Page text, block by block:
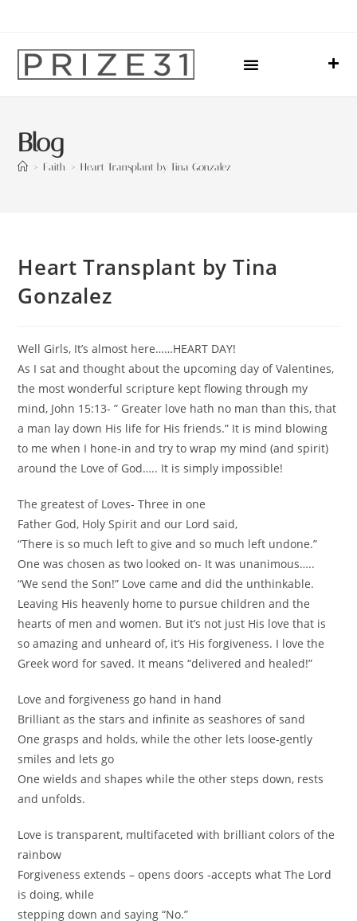
Blog
> Faith > Heart Transplant by Tina Gonzalez
Heart Transplant by Tina
Gonzalez
Well Girls, It’s almost here……HEART DAY!
As I sat and thought about the upcoming day of Valentines,
the most wonderful scripture kept flowing through my
mind, John 15:13- ” Greater love hath no man than this, that
a man lay down His life for His friends.” It is mind blowing
to me when I hone-in and try to wrap my mind (and spirit)
around the Love of God….. It is simply impossible!
The greatest of Loves- Three in one
Father God, Holy Spirit and our Lord said,
“There is so much left to give and so much left undone.”
One was chosen as two looked on- It was unanimous…..
“We send the Son!” Love came and did the unthinkable.
Leaving His heavenly home to pursue children and the
hearts of men and women. But it’s not just His love that is
so amazing and unheard of, it’s His forgiveness. I love the
Greek word for saved. It means “delivered and healed!”
Love and forgiveness go hand in hand
Brilliant as the stars and infinite as seashores of sand
One grasps and holds, while the other lets loose-gently
smiles and lets go
One wields and shapes while the other steps down, rests
and unfolds.
Love is transparent, multifaceted with brilliant colors of the
rainbow
Forgiveness extends – opens doors -accepts what The Lord
is doing, while
stepping down and saying “No.”